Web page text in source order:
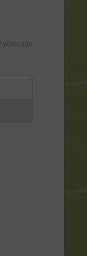
years ago
currently be made